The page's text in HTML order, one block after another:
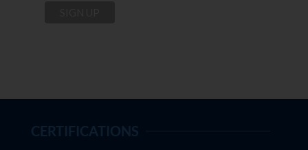
CERTIFICATIONS